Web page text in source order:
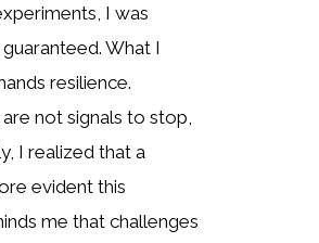
I was
What I
resilience.
not signals to stop,
I realized that a
evident this
me that challenges